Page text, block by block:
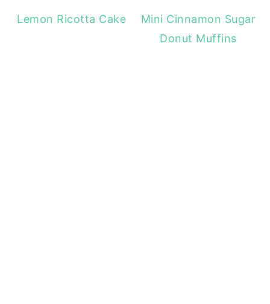
Lemon Ricotta Cake
Mini Cinnamon Sugar
Donut Muffins